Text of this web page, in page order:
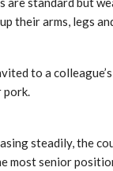
their arms, legs
to a
pork.
steadily, the
most senior